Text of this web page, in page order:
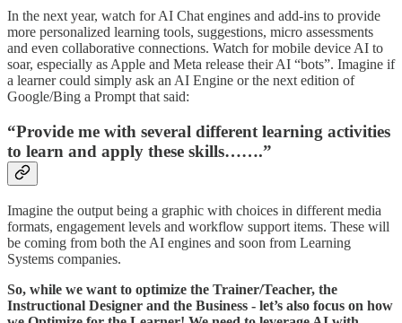
In the next year, watch for AI Chat engines and add-ins to provide
more personalized learning tools, suggestions, micro assessments
and even collaborative connections. Watch for mobile device AI to
soar, especially as Apple and Meta release their AI “bots”. Imagine if
a learner could simply ask an AI Engine or the next edition of
Google/Bing a Prompt that said:
“Provide me with several different learning activities
to learn and apply these skills…….”
Imagine the output being a graphic with choices in different media
formats, engagement levels and workflow support items. These will
be coming from both the AI engines and soon from Learning
Systems companies.
So, while we want to optimize the Trainer/Teacher, the
Instructional Designer and the Business - let’s also focus on how